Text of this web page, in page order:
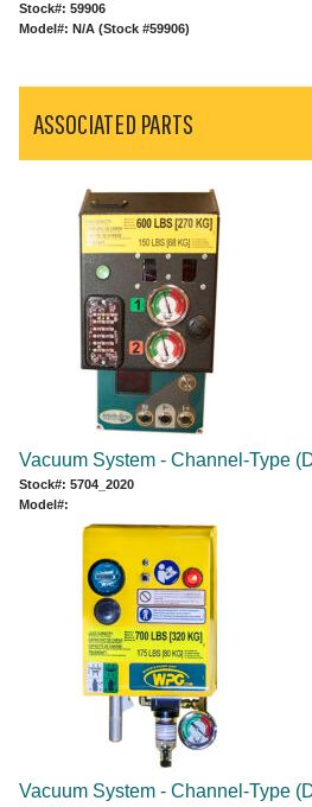
Stock#: 59906
Model#: N/A (Stock #59906)
ASSOCIATED PARTS
Vacuum System - Channel-Type
Stock#: 5704_2020
Model#:
Vacuum System - Channel-Type